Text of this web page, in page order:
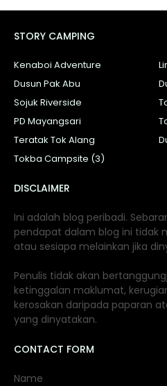
STORY CAMPING
Kenaboi Adventure
Dusun Pak Abu
Sojuk Riverside
PD Mayangsari
Teratak Tok Alang
Tokba Campsite (3)
DISCLAIMER
Ini adalah blog peribadi.
pendapat dalam blog ini tidak
atau sesiapa melainkan jika
Penulis tidak akan
ketinggalan maklumat,
kerosakan daripada paparan
yang dinyatakan.
CONTACT FORM
Name